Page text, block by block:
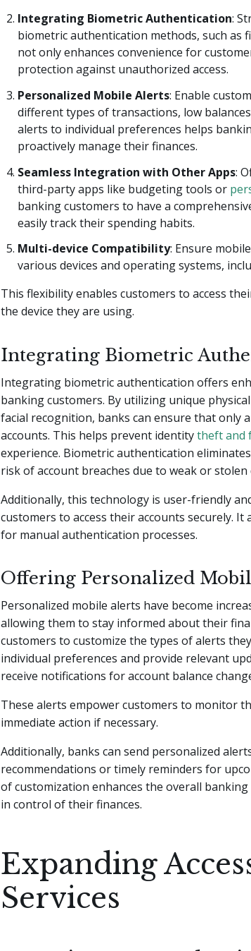
Integrating Biometric Authentication:
biometric authentication methods, such
not only enhances convenience for
protection against unauthorized access.
Personalized Mobile Alerts: Enable
different types of transactions, low
alerts to individual preferences helps
proactively manage their finances.
Seamless Integration with Other Apps:
third-party apps like budgeting tools or
banking customers to have a
easily track their spending habits.
Multi-device Compatibility: Ensure
various devices and operating systems,
This flexibility enables customers to access
the device they are using.
Integrating Biometric
Integrating biometric authentication offers
banking customers. By utilizing unique
facial recognition, banks can ensure that only
accounts. This helps prevent identitytheft and
experience. Biometric authentication
risk of account breaches due to weak or stolen
Additionally, this technology is user-friendly
customers to access their accounts securely.
for manual authentication processes.
Offering Personalized
Personalized mobile alerts have become
allowing them to stay informed about their
customers to customize the types of alerts
individual preferences and provide relevant
receive notifications for account balance
These alerts empower customers to monitor
immediate action if necessary.
Additionally, banks can send personalized
recommendations or timely reminders for
of customization enhances the overall
in control of their finances.
Expanding
Services